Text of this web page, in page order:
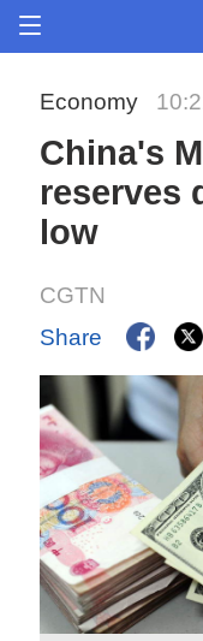
Economy
China's
reserves
low
CGTN
Share